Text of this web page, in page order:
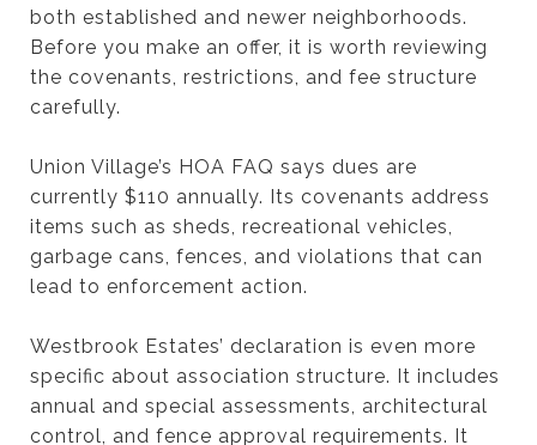
both established and newer neighborhoods.
Before you make an offer, it is worth reviewing
the covenants, restrictions, and fee structure
carefully.
Union Village’s HOA FAQ says dues are
currently $110 annually. Its covenants address
items such as sheds, recreational vehicles,
garbage cans, fences, and violations that can
lead to enforcement action.
Westbrook Estates’ declaration is even more
specific about association structure. It includes
annual and special assessments, architectural
control, and fence approval requirements. It